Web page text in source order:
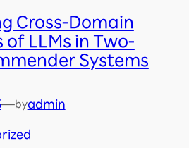
Cross-Domain
LLMs in Two-
Systems
—byadmin